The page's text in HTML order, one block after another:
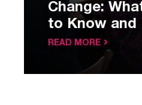
Change:
to Know and
READ MORE